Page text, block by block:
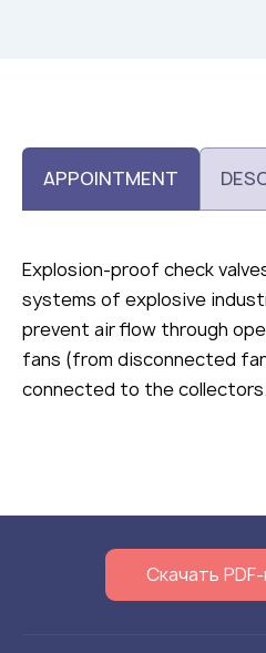
APPOINTMENT
Explosion-proof check
systems of explosive
prevent air flow through
fans (from disconnected
connected to the collectors.
Скачать